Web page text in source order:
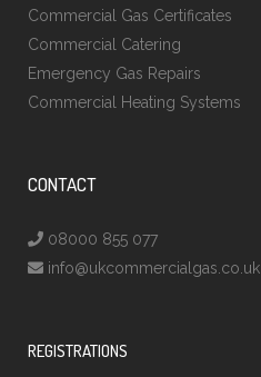
Commercial Gas Certificates
Commercial Catering
Emergency Gas Repairs
Commercial Heating Systems
CONTACT
08000 855 077
info@ukcommercialgas.co.uk
REGISTRATIONS